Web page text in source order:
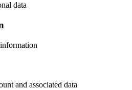
data
and associated data